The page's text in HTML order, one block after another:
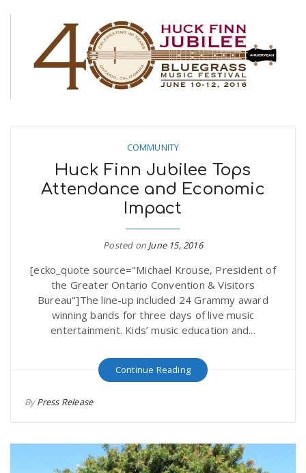
COMMUNITY
Huck Finn Jubilee Tops
Attendance and Economic
Impact
Posted on June 15, 2016
[ecko_quote source="Michael Krouse, President of
the Greater Ontario Convention & Visitors
Bureau"]The line-up included 24 Grammy award
winning bands for three days of live music
entertainment. Kids’ music education and...
Continue Reading
ByPress Release